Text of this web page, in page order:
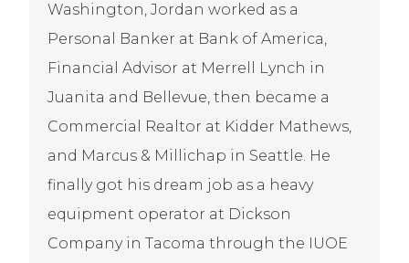
Washington, Jordan worked as a
Personal Banker at Bank of America,
Financial Advisor at Merrell Lynch in
Juanita and Bellevue, then became a
Commercial Realtor at Kidder Mathews,
and Marcus & Millichap in Seattle. He
finally got his dream job as a heavy
equipment operator at Dickson
Company in Tacoma through the IUOE